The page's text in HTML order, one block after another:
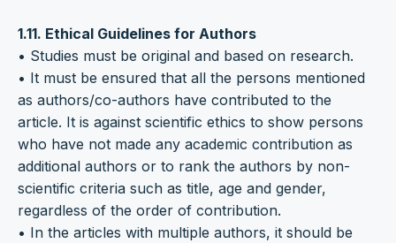
1.11. Ethical Guidelines for Authors
• Studies must be original and based on research.
• It must be ensured that all the persons mentioned
as authors/co-authors have contributed to the
article. It is against scientific ethics to show persons
who have not made any academic contribution as
additional authors or to rank the authors by non-
scientific criteria such as title, age and gender,
regardless of the order of contribution.
• In the articles with multiple authors, it should be